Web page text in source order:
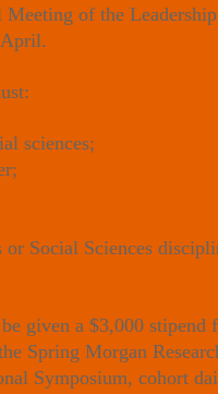
of the
sciences;
Social Sciences
given a $3,000 stipend
Spring Morgan
Symposium, cohort